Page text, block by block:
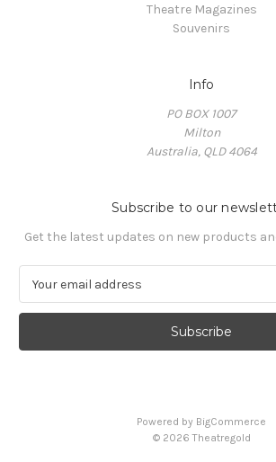
Theatre Magazines
Souvenirs
Info
PO BOX 1007
Milton
Australia, QLD 4064
Subscribe to our
Get the latest updates on new products
a
l
Powered by BigCommerce
© 2026 Theatregold